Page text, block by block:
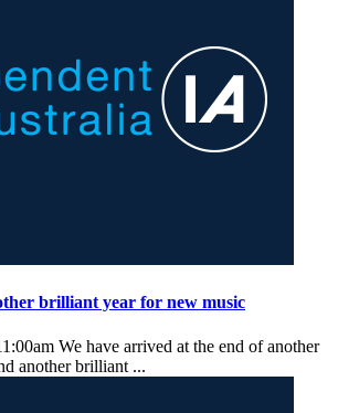
brilliant year for new music
We have arrived at the end of another
another brilliant ...